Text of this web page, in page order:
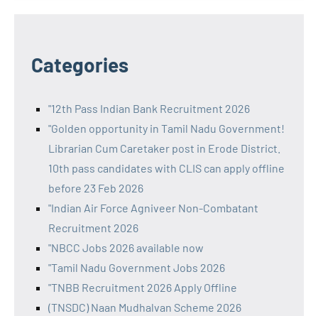
Categories
"12th Pass Indian Bank Recruitment 2026
"Golden opportunity in Tamil Nadu Government!
Librarian Cum Caretaker post in Erode District.
10th pass candidates with CLIS can apply offline
before 23 Feb 2026
"Indian Air Force Agniveer Non-Combatant
Recruitment 2026
"NBCC Jobs 2026 available now
"Tamil Nadu Government Jobs 2026
"TNBB Recruitment 2026 Apply Offline
(TNSDC) Naan Mudhalvan Scheme 2026